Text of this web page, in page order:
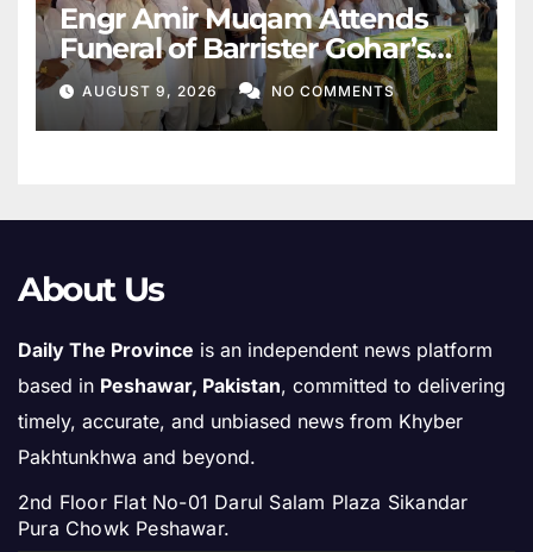
Engr Amir Muqam Attends
Funeral of Barrister Gohar’s
Mother
AUGUST 9, 2026 NO COMMENTS
About Us
Daily The Province is an independent news platform
based in Peshawar, Pakistan, committed to delivering
timely, accurate, and unbiased news from Khyber
Pakhtunkhwa and beyond.
2nd Floor Flat No-01 Darul Salam Plaza Sikandar
Pura Chowk Peshawar.